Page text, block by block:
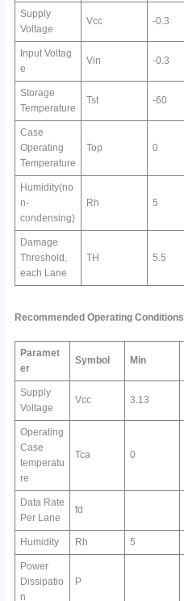
Supply
Voltage
Vcc -0.3
Input Voltag
e
Vin -0.3
Storage
Temperature
Tst -60
Case
Operating
Temperature
Top 0
Humidity(no
n-
condensing)
Rh 5
Damage
Threshold,
each Lane
TH 5.5
Recommended Operating Conditions
Paramet
er
Symbol Min
Supply
Voltage
Vcc 3.13
Operating
Case
temperatu
re
Tca 0
Data Rate
Per Lane
fd
Humidity Rh 5
Power
Dissipatio
n
P